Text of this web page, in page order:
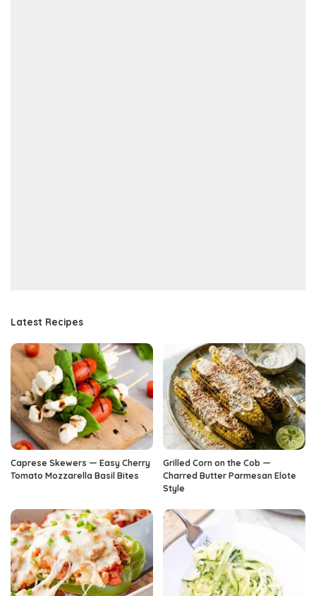
Latest Recipes
Caprese Skewers — Easy Cherry
Tomato Mozzarella Basil Bites
Grilled Corn on the Cob —
Charred Butter Parmesan Elote
Style